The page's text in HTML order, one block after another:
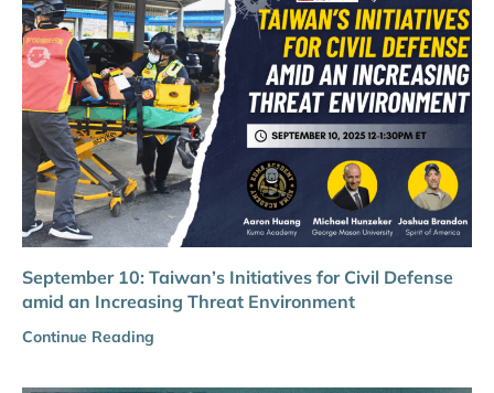
September 10: Taiwan’s Initiatives for Civil Defense
amid an Increasing Threat Environment
Continue Reading